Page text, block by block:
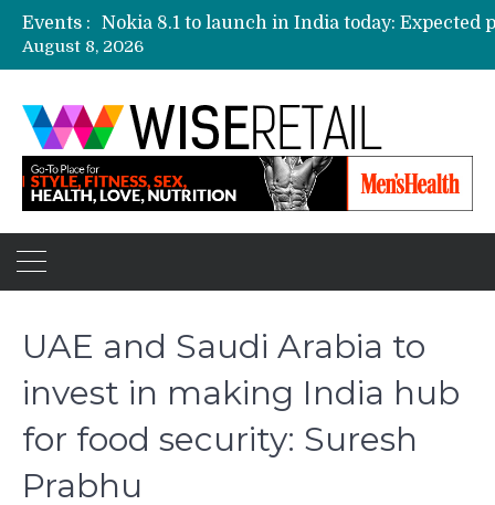
Events :
Etailers ready delivery army for festive sale
Amazon India to host online sales event for
August 8, 2026
UAE and Saudi Arabia to
invest in making India hub
for food security: Suresh
Prabhu